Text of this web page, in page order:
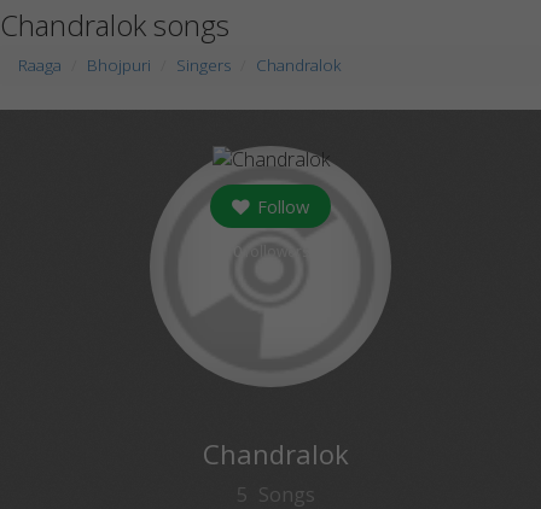
Chandralok songs
Raaga Bhojpuri Singers Chandralok
Follow
Chandralok
5 Songs